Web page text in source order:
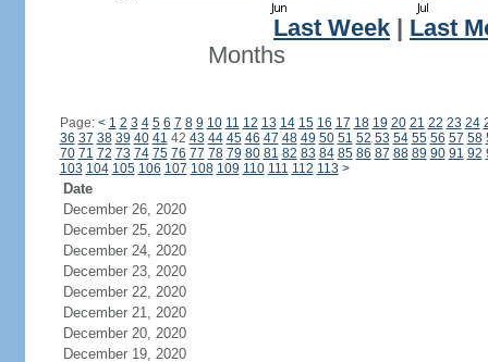
Last Week
Last
Months
Page: < 1 2 3 4 5 6 7 8 9 10 11 12 13 14 15 16 17 18 19 20 21 22 23 24
36 37 38 39 40 41 42 43 44 45 46 47 48 49 50 51 52 53 54 55 56 57 58
70 71 72 73 74 75 76 77 78 79 80 81 82 83 84 85 86 87 88 89 90 91 92
103 104 105 106 107 108 109 110 111 112 113 >
Date
December 26, 2020
December 25, 2020
December 24, 2020
December 23, 2020
December 22, 2020
December 21, 2020
December 20, 2020
December 19, 2020